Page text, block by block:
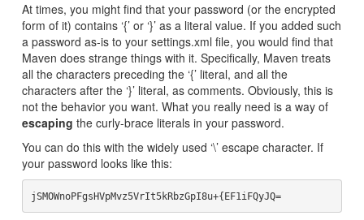
At times, you might find that your password (or the encrypted
form of it) contains ‘{’ or ‘}’ as a literal value. If you added such
a password as-is to your settings.xml file, you would find that
Maven does strange things with it. Specifically, Maven treats
all the characters preceding the ‘{’ literal, and all the
characters after the ‘}’ literal, as comments. Obviously, this is
not the behavior you want. What you really need is a way of
escaping the curly-brace literals in your password.
You can do this with the widely used ‘\’ escape character. If
your password looks like this:
jSMOWnoPFgsHVpMvz5VrIt5kRbzGpI8u+{EF1iFQyJQ=